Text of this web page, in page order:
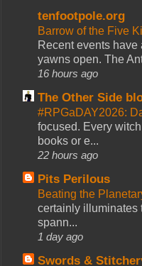
tenfootpole.org
Barrow of the Five
Recent events
yawns open. The
16 hours ago
The Other Side
#RPGaDAY2026:
focused. Every
books or e...
22 hours ago
Pits Perilous
Beating the
certainly illuminates
spann...
1 day ago
Swords &